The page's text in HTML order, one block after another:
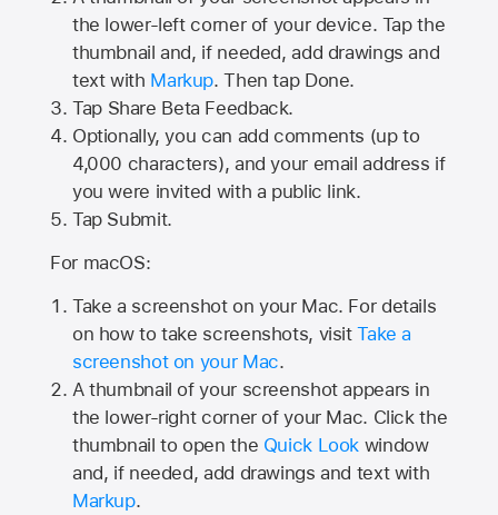
the lower-left corner of your device. Tap the
thumbnail and, if needed, add drawings and
text with Markup. Then tap Done.
Tap Share Beta Feedback.
Optionally, you can add comments (up to
4,000 characters), and your email address if
you were invited with a public link.
Tap Submit.
For macOS:
Take a screenshot on your Mac. For details
on how to take screenshots, visitTake a
screenshot on your Mac.
A thumbnail of your screenshot appears in
the lower-right corner of your Mac. Click the
thumbnail to open the Quick Look window
and, if needed, add drawings and text with
Markup.